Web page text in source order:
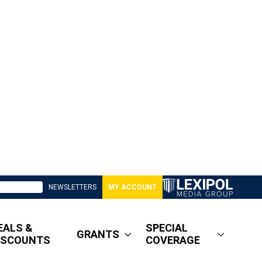
NEWSLETTERS MY ACCOUNT
&
GRANTS
SPECIAL
COVERAGE